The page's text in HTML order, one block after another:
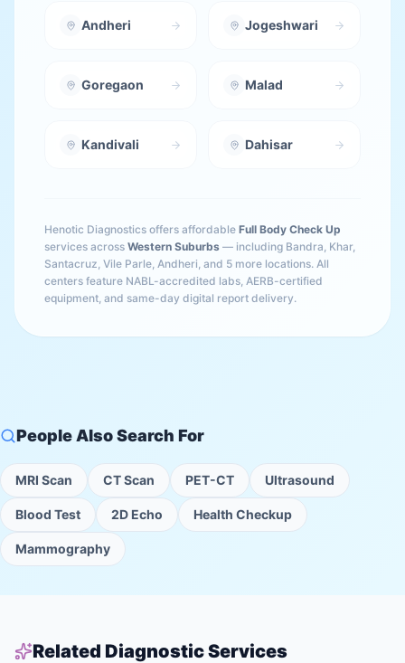
Andheri Jogeshwari
Goregaon Malad
Kandivali Dahisar
Henotic Diagnostics offers affordable Full Body Check Up
services across Western Suburbs — including Bandra, Khar,
Santacruz, Vile Parle, Andheri, and 5 more locations. All
centers feature NABL-accredited labs, AERB-certified
equipment, and same-day digital report delivery.
People Also Search For
MRI Scan CT Scan PET-CT Ultrasound
Blood Test 2D Echo Health Checkup
Mammography
Related Diagnostic Services